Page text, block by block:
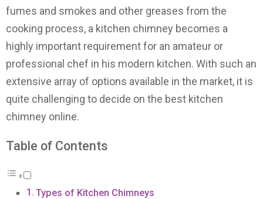
fumes and smokes and other greases from the
cooking process, a kitchen chimney becomes a
highly important requirement for an amateur or
professional chef in his modern kitchen. With such an
extensive array of options available in the market, it is
quite challenging to decide on the best kitchen
chimney online.
Table of Contents
Types of Kitchen Chimneys